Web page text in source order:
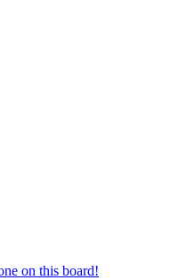
on this board!